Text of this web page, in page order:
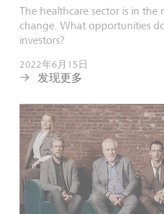
The healthcare sector is in the
change. What opportunities
investors?
2022年6月15日
发现更多